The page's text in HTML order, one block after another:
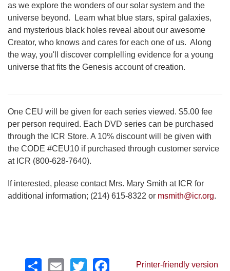
as we explore the wonders of our solar system and the
universe beyond. Learn what blue stars, spiral galaxies,
and mysterious black holes reveal about our awesome
Creator, who knows and cares for each one of us. Along
the way, you'll discover complelling evidence for a young
universe that fits the Genesis account of creation.
One CEU will be given for each series viewed. $5.00 fee
per person required. Each DVD series can be purchased
through the ICR Store. A 10% discount will be given with
the CODE #CEU10 if purchased through customer service
at ICR (800-628-7640).
If interested, please contact Mrs. Mary Smith at ICR for
additional information; (214) 615-8322 or msmith@icr.org.
ShareEmailTwitterFacebook
Printer-friendly version